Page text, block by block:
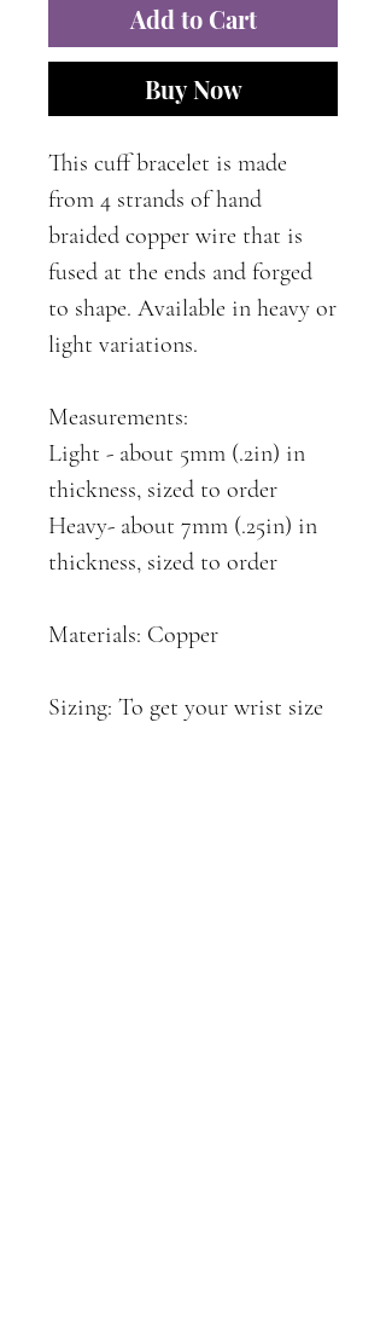
Add to Cart
Buy Now
This cuff bracelet is made
from 4 strands of hand
braided copper wire that is
fused at the ends and forged
to shape. Available in heavy or
light variations.
Measurements:
Light - about 5mm (.2in) in
thickness, sized to order
Heavy- about 7mm (.25in) in
thickness, sized to order
Materials: Copper
Sizing: To get your wrist size